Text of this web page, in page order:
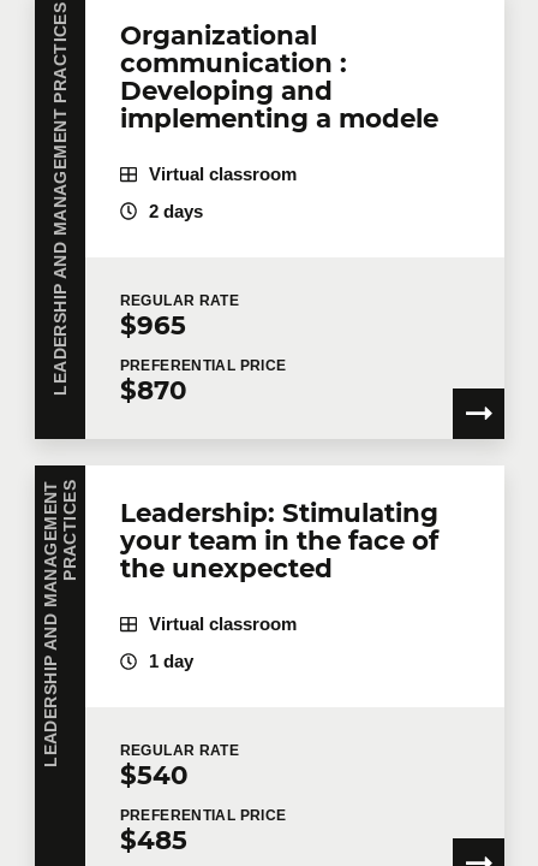
LEADERSHIP AND MANAGEMENT PRACTICES
Organizational
communication :
Developing and
implementing a modele
Virtual classroom
2 days
REGULAR RATE
$965
PREFERENTIAL PRICE
$870
L
E
A
D
E
R
S
H
I
P
A
N
D
M
A
N
A
G
E
M
E
N
T
P
R
A
C
T
I
C
ES
Leadership: Stimulating
your team in the face of
the unexpected
Virtual classroom
1 day
REGULAR RATE
$540
PREFERENTIAL PRICE
$485